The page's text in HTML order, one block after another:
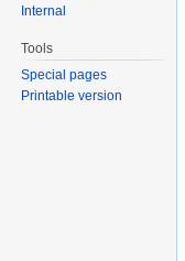
Internal
Tools
Special pages
Printable version